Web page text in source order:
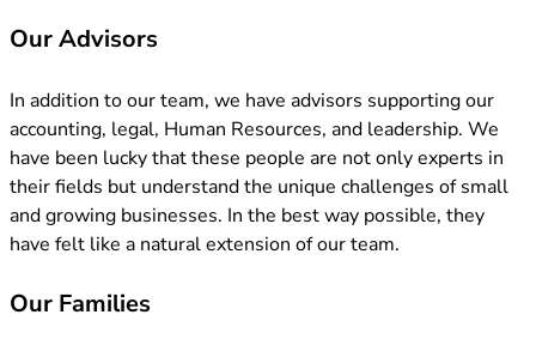
Our Advisors
In addition to our team, we have advisors supporting our
accounting, legal, Human Resources, and leadership. We
have been lucky that these people are not only experts in
their fields but understand the unique challenges of small
and growing businesses. In the best way possible, they
have felt like a natural extension of our team.
Our Families